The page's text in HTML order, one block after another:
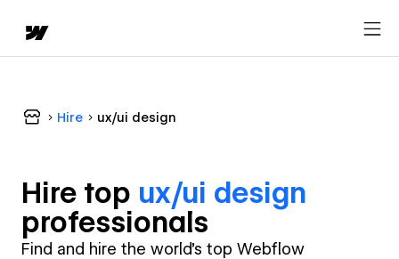
Hire ux/ui design
Hire top ux/ui design
professionals
Find and hire the world's top Webflow